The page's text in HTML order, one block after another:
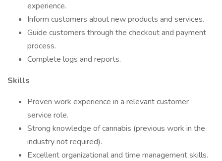
experience.
Inform customers about new products and services.
Guide customers through the checkout and payment
process.
Complete logs and reports.
Skills
Proven work experience in a relevant customer
service role.
Strong knowledge of cannabis (previous work in the
industry not required).
Excellent organizational and time management skills.